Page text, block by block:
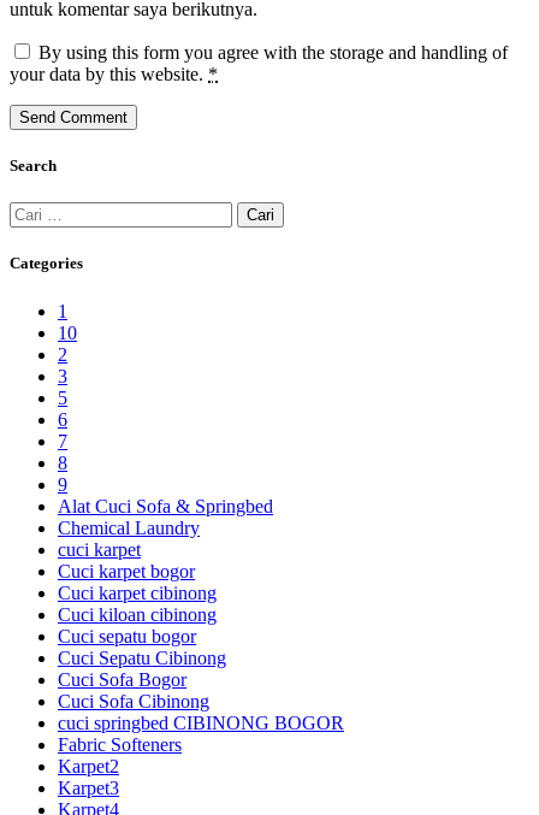
untuk komentar saya berikutnya.
By using this form you agree with the storage and handling of
your data by this website. *
Search
Cari
untuk:
Categories
1
10
2
3
5
6
7
8
9
Alat Cuci Sofa & Springbed
Chemical Laundry
cuci karpet
Cuci karpet bogor
Cuci karpet cibinong
Cuci kiloan cibinong
Cuci sepatu bogor
Cuci Sepatu Cibinong
Cuci Sofa Bogor
Cuci Sofa Cibinong
cuci springbed CIBINONG BOGOR
Fabric Softeners
Karpet2
Karpet3
Karpet4